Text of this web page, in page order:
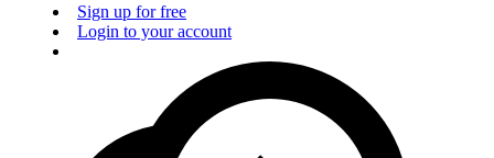
Sign up for free
Login to your account